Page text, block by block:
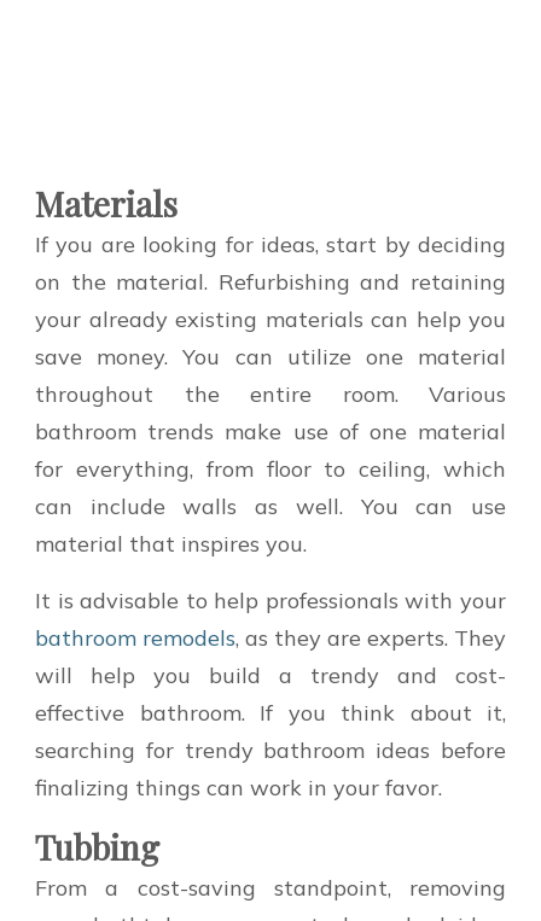
Materials
If you are looking for ideas, start by deciding
on the material. Refurbishing and retaining
your already existing materials can help you
save money. You can utilize one material
throughout the entire room. Various
bathroom trends make use of one material
for everything, from floor to ceiling, which
can include walls as well. You can use
material that inspires you.
It is advisable to help professionals with your
bathroom remodels, as they are experts. They
will help you build a trendy and cost-
effective bathroom. If you think about it,
searching for trendy bathroom ideas before
finalizing things can work in your favor.
Tubbing
From a cost-saving standpoint, removing